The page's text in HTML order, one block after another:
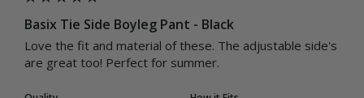
Basix Tie Side Boyleg Pant - Black
Love the fit and material of these. The adjustable side's
are great too! Perfect for summer.